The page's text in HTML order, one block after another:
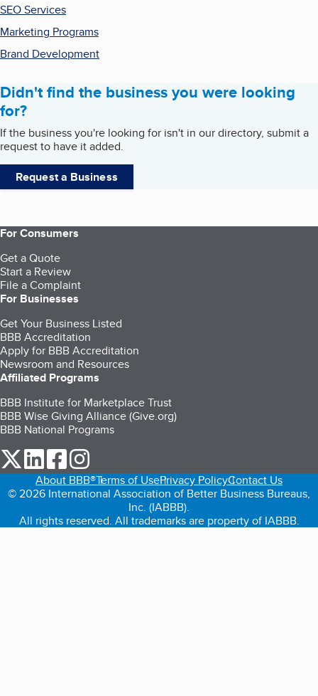
SEO Services
Marketing Programs
Brand Development
Didn't find the business you were looking
for?
If the business you're looking for isn't in our directory, submit a
request to have it added.
Request a Business
For Consumers
Get a Quote
Start a Review
File a Complaint
For Businesses
Get Your Business Listed
BBB Accreditation
Apply for BBB Accreditation
Newsroom and Resources
Affiliated Programs
BBB Institute for Marketplace Trust
BBB Wise Giving Alliance (Give.org)
BBB National Programs
our Twitter (opens in a new tab)
our LinkedIn (opens in a new tab)
our Facebook (opens in a new tab)
About BBB®Terms of UsePrivacy PolicyContact Us
© 2026 International Association of Better Business Bureaus,
Inc. (IABBB).
All rights reserved. All trademarks are property of IABBB.